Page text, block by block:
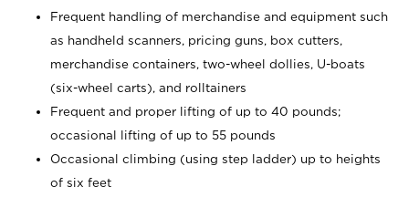
Frequent handling of merchandise and equipment such
as handheld scanners, pricing guns, box cutters,
merchandise containers, two-wheel dollies, U-boats
(six-wheel carts), and rolltainers
Frequent and proper lifting of up to 40 pounds;
occasional lifting of up to 55 pounds
Occasional climbing (using step ladder) up to heights
of six feet